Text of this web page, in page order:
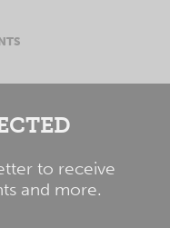
to receive
and more.